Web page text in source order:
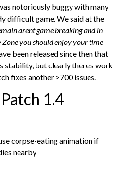
notoriously buggy with many
difficult game. We said at the
arent game breaking and in
you should enjoy your time
been released since then that
stability, but clearly there’s work
fixes another >700 issues.
1.4
corpse-eating animation if
nearby